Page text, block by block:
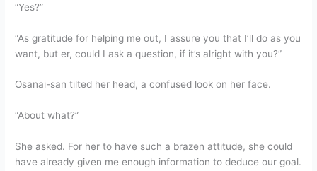
“Yes?”
“As gratitude for helping me out, I assure you that I’ll do as you
want, but er, could I ask a question, if it’s alright with you?”
Osanai-san tilted her head, a confused look on her face.
“About what?”
She asked. For her to have such a brazen attitude, she could
have already given me enough information to deduce our goal.